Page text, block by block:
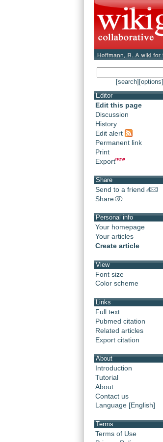
[search] [options]
Editor
Edit this page
Discussion
History
Edit alert
Permanent link
Print
Export
Share
Send to a friend
Share
Personal info
Your homepage
Your articles
Create article
View
Font size
Color scheme
Links
Full text
Pubmed citation
Related articles
Export citation
About
Introduction
Tutorial
About
Contact us
Language [English]
Terms
Terms of Use